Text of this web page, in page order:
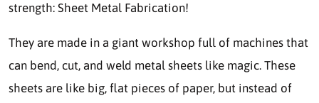
strength: Sheet Metal Fabrication!
They are made in a giant workshop full of machines that
can bend, cut, and weld metal sheets like magic. These
sheets are like big, flat pieces of paper, but instead of